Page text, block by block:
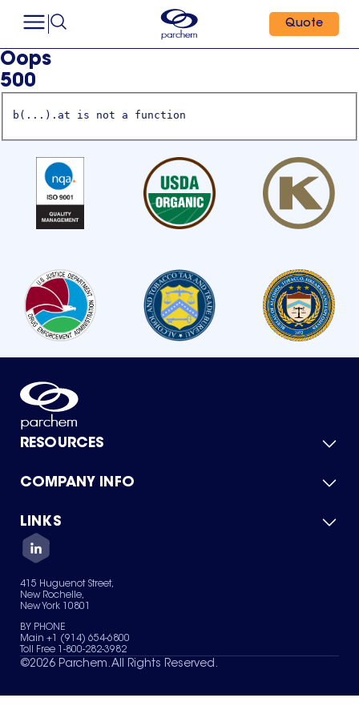
Quote
Oops
500
b(...).at is not a function
RESOURCES
Product Catalog
Green Chemicals
COMPANY INFO
About Us
Quality
Careers
Services
News & Insights
LINKS
Contact Us
Terms of Use
Sitemap
Your Privacy Choices
415 Huguenot Street,
New Rochelle,
New York 10801
BY PHONE
Main +1 (914) 654-6800
Toll Free 1-800-282-3982
©2026 Parchem. All Rights Reserved.